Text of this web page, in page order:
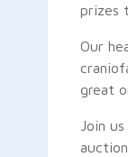
prizes
Our
great
Join